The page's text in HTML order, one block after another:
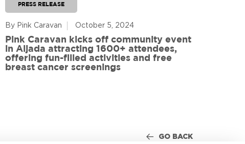
PRESS RELEASE
By Pink Caravan October 5, 2024
Pink Caravan kicks off community event
in Aljada attracting 1600+ attendees,
offering fun-filled activities and free
breast cancer screenings
GO BACK